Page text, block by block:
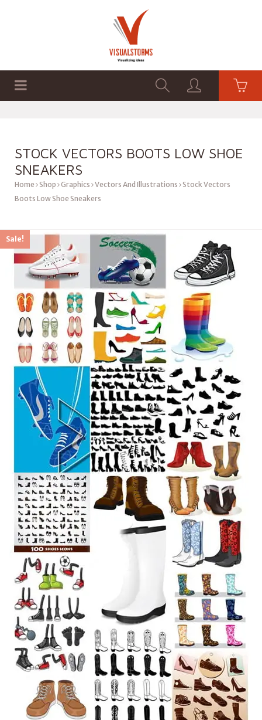
STOCK VECTORS BOOTS LOW SHOE
SNEAKERS
Home Shop Graphics Vectors And Illustrations Stock Vectors
Boots Low Shoe Sneakers
Sale!